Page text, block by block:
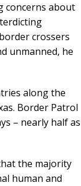
concerns about
crossers
unmanned, he
along the
Border Patrol
– nearly half as
the majority
human and